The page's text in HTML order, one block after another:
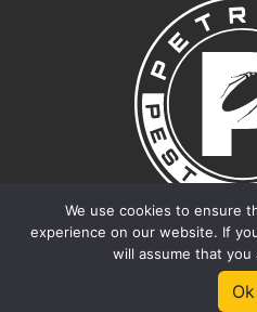
© 2026 Petrie's Pest Control |
We use cookies to ensure
experience on our website. If
will assume that
Ok